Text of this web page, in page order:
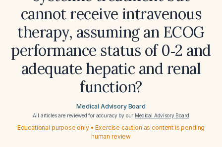
cannot receive intravenous
therapy, assuming an ECOG
performance status of 0‑2 and
adequate hepatic and renal
function?
Medical Advisory Board
All articles are reviewed for accuracy by our Medical Advisory Board
Educational purpose only • Exercise caution as content is pending
human review